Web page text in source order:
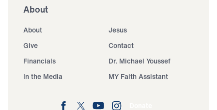
About
About
Jesus
Give
Contact
Financials
Dr. Michael Youssef
In the Media
MY Faith Assistant